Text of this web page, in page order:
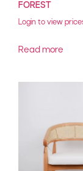
FOREST
Login to view
Read more